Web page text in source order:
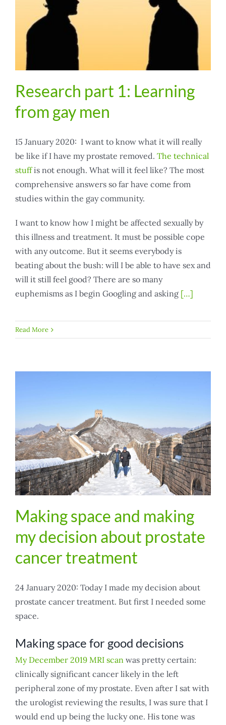
Research part 1: Learning
from gay men
15 January 2020: I want to know what it will really
be like if I have my prostate removed. The technical
stuffis not enough. What will it feel like? The most
comprehensive answers so far have come from
studies within the gay community.
I want to know how I might be affected sexually by
this illness and treatment. It must be possible cope
with any outcome. But it seems everybody is
beating about the bush: will I be able to have sex and
will it still feel good? There are so many
euphemisms as I begin Googling and asking[…]
Read More
Making space and making
my decision about prostate
cancer treatment
24 January 2020: Today I made my decision about
prostate cancer treatment. But first I needed some
space.
Making space for good decisions
My December 2019 MRI scanwas pretty certain:
clinically significant cancer likely in the left
peripheral zone of my prostate. Even after I sat with
the urologist reviewing the results, I was sure that I
would end up being the lucky one. His tone was